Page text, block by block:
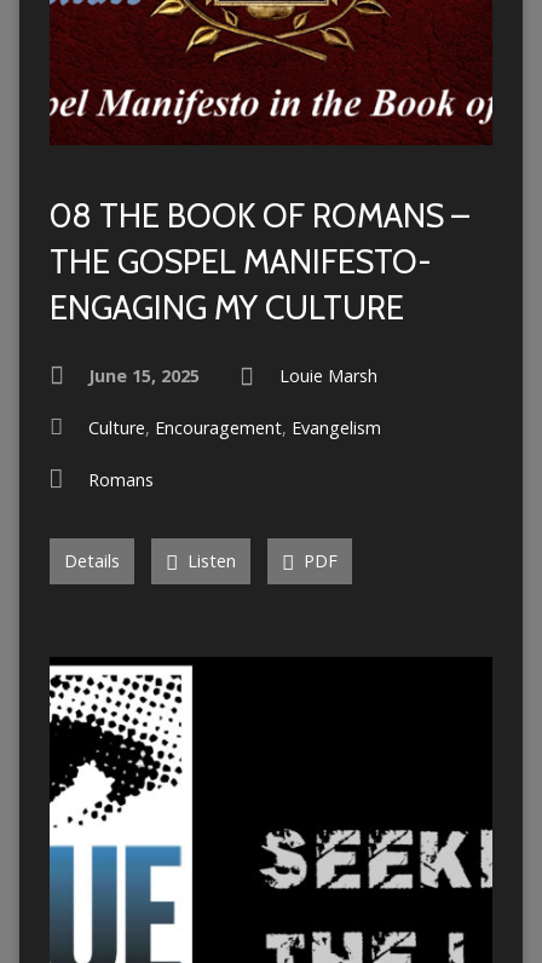
08 THE BOOK OF ROMANS –
THE GOSPEL MANIFESTO-
ENGAGING MY CULTURE
June 15, 2025 Louie Marsh
Culture, Encouragement, Evangelism
Romans
Details Listen PDF